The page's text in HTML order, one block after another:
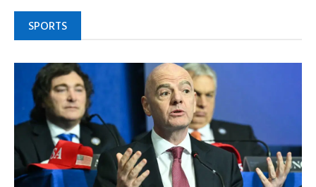
SPORTS